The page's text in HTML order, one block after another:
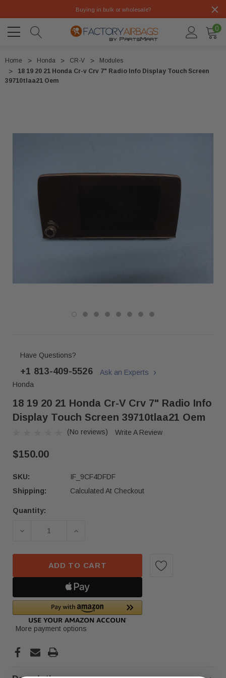
Buying in bulk or wholesale?
0
Home Honda CR-V
Modules
18 19 20 21 Honda Cr-v Crv 7" Radio Info Display Touch Screen
39710tlaa21 Oem
Have Questions?
+1 813-409-5526
Ask an Experts
Honda
18 19 20 21 Honda Cr-V Crv 7" Radio Info
Display Touch Screen 39710tlaa21 Oem
(No reviews) Write A Review
$150.00
SKU:
IF_9CF4DFDF
Shipping:
Calculated At Checkout
Current
Quantity:
DECREASE QUANTITY OF 18 19 20 21 HONDA CR-
INCREASE QUANTITY OF 18 19 20 21
ADD TO CART
More payment options